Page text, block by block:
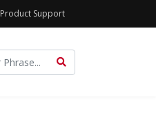
Product Support